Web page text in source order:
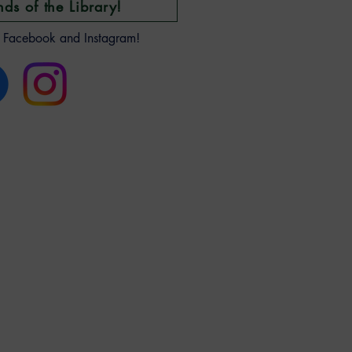
of the Library!
and Instagram!